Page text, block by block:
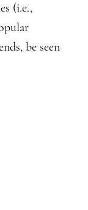
(i.e.,
be seen